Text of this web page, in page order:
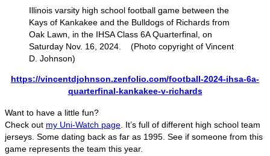
Illinois varsity high school football game between the
Kays of Kankakee and the Bulldogs of Richards from
Oak Lawn, in the IHSA Class 6A Quarterfinal, on
Saturday Nov. 16, 2024. (Photo copyright of Vincent
D. Johnson)
https://vincentdjohnson.zenfolio.com/football-2024-ihsa-6a-
quarterfinal-kankakee-v-richards
Want to have a little fun?
Check out my Uni-Watch page . It’s full of different high school team
jerseys. Some dating back as far as 1995. See if someone from this
game represents the team this year.